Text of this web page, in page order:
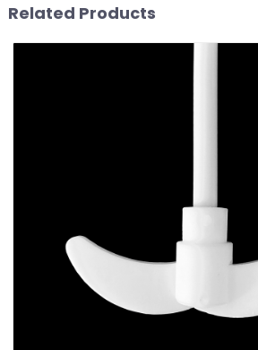
Related Products